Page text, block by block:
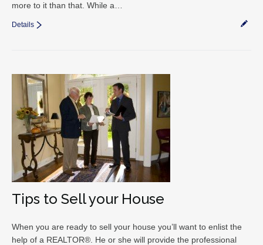
more to it than that. While a…
Details
Tips to Sell your House
When you are ready to sell your house you’ll want to enlist the
help of a REALTOR®. He or she will provide the professional